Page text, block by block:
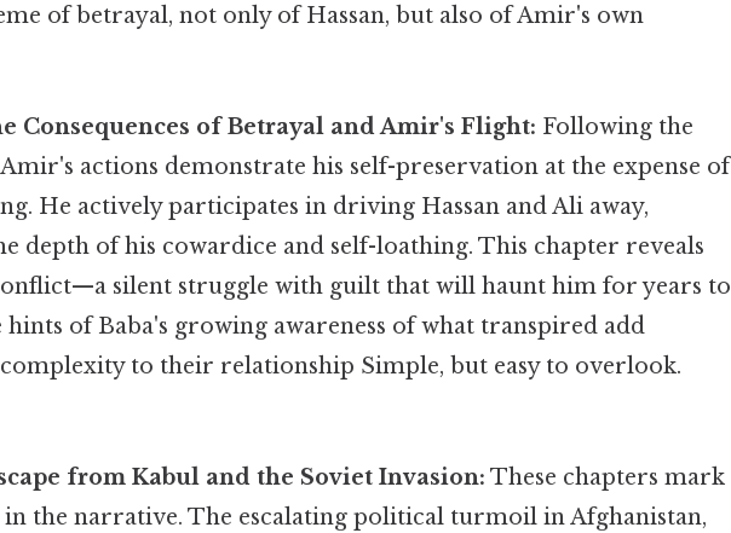
of betrayal, not only of Hassan, but also of Amir's own
Consequences of Betrayal and Amir's Flight: Following the
actions demonstrate his self-preservation at the expense of
He actively participates in driving Hassan and Ali away,
depth of his cowardice and self-loathing. This chapter reveals
silent struggle with guilt that will haunt him for years to
hints of Baba's growing awareness of what transpired add
to their relationship Simple, but easy to overlook.
from Kabul and the Soviet Invasion: These chapters mark
in the narrative. The escalating political turmoil in Afghanistan,